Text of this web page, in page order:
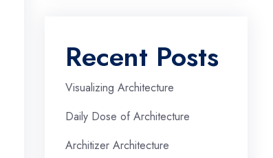
Recent Posts
Visualizing Architecture
Daily Dose of Architecture
Architizer Architecture